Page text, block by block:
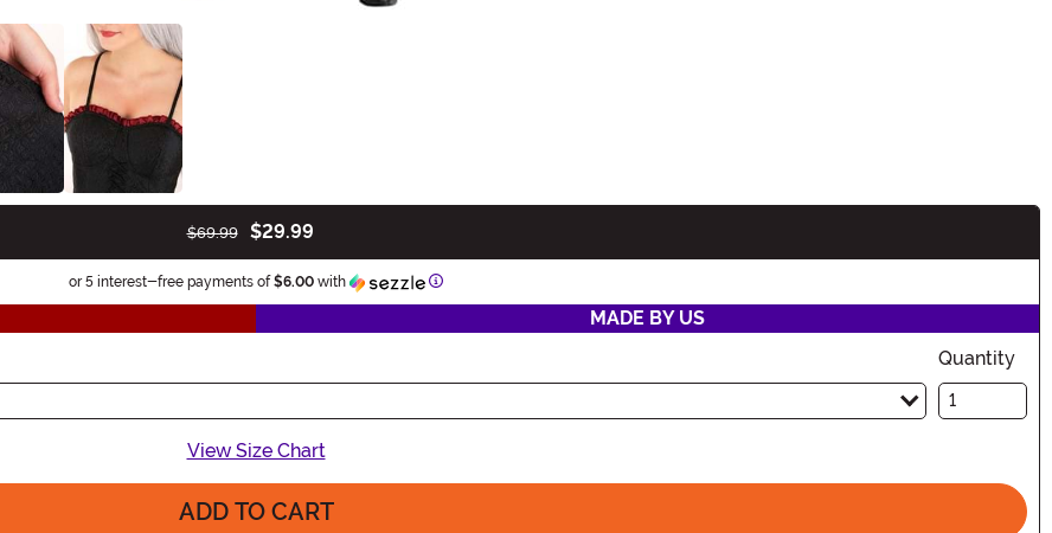
$69.99 $29.99
or 5 interest-free payments of$6.00 with Information
MADE BY US
Quantity
View Size Chart
ADD TO CART